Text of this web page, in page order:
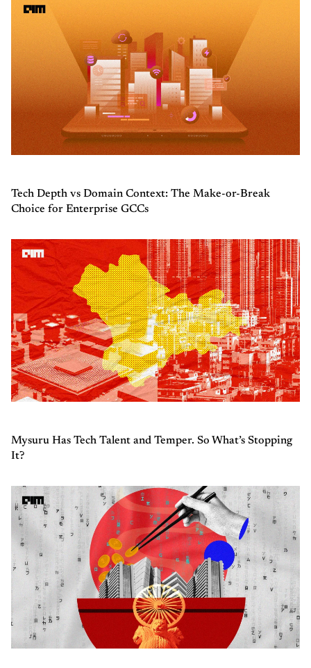
Tech Depth vs Domain Context: The Make-or-Break
Choice for Enterprise GCCs
Mysuru Has Tech Talent and Temper. So What’s Stopping
It?